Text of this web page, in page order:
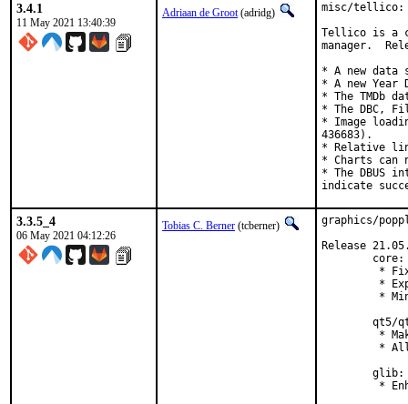
3.4.1
11 May 2021 13:40:39
Adriaan de Groot(adridg)
misc/tellico:
Tellico is a
manager.
* A new data
* A new
* The TMDb
* The DBC,
* Image
436683).
* Relative
* Charts can
* The DBUS
indicate
3.3.5_4
06 May 2021 04:12:26
Tobias C. Berner (tcberner)
graphics/
Release
        core:
*
*
*
qt5/
*
*
        glib:
*